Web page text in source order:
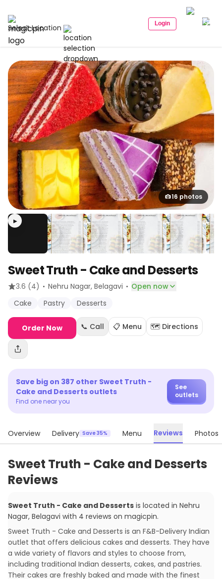
Select Location Login
16 photos
▶
Sweet Truth - Cake and Desserts
3.6 (4) · Nehru Nagar, Belagavi · Open now
Cake
Pastry Desserts
Order Now 📞 Call 📋 Menu 🗺️ Directions
Save big on 387 other Sweet Truth -
Cake and Desserts outlets
Find one near you
See
outlets
Overview Delivery Save 35% Menu Reviews Photos
Sweet Truth - Cake and Desserts
Reviews
Sweet Truth - Cake and Desserts is located in Nehru
Nagar, Belagavi with 4 reviews on magicpin.
Sweet Truth - Cake and Desserts is an F&B-Delivery Indian
outlet that offers delicious cakes and desserts. They have
a wide variety of flavors and styles to choose from,
including traditional Indian desserts, cakes, and pastries.
Their cakes are freshly baked and made with the finest